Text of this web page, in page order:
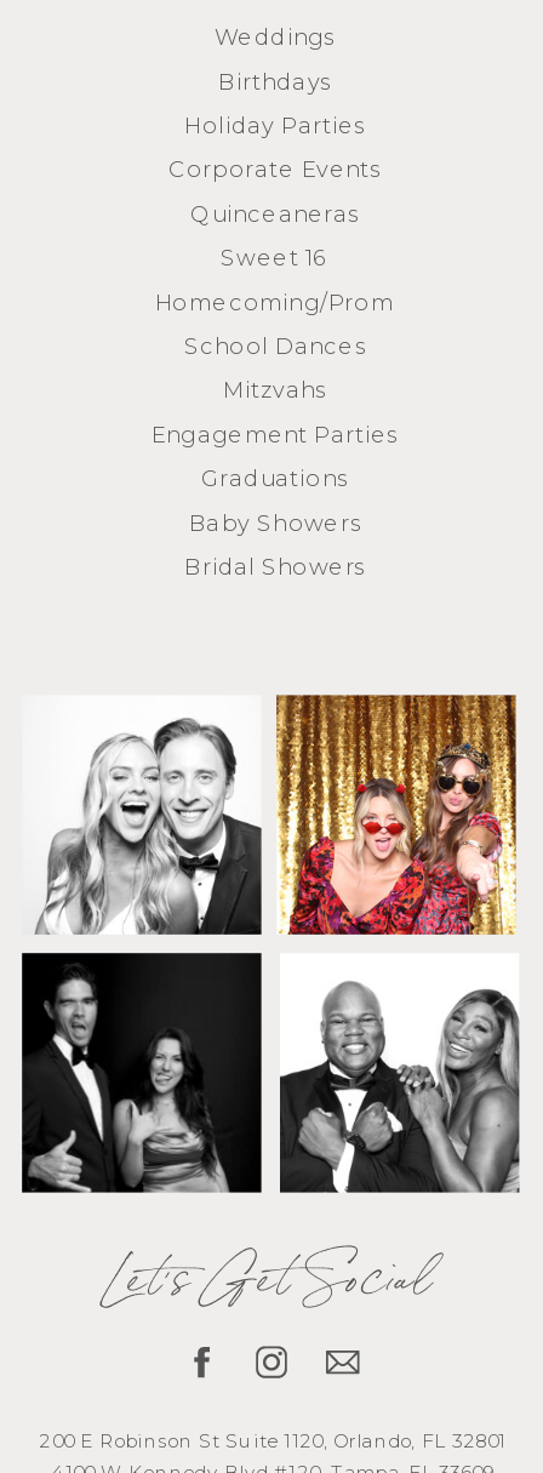
Weddings
Birthdays
Holiday Parties
Corporate Events
Quinceaneras
Sweet 16
Homecoming/Prom
School Dances
Mitzvahs
Engagement Parties
Graduations
Baby Showers
Bridal Showers
Let's Get Social
200 E Robinson St Suite 1120, Orlando, FL 32801